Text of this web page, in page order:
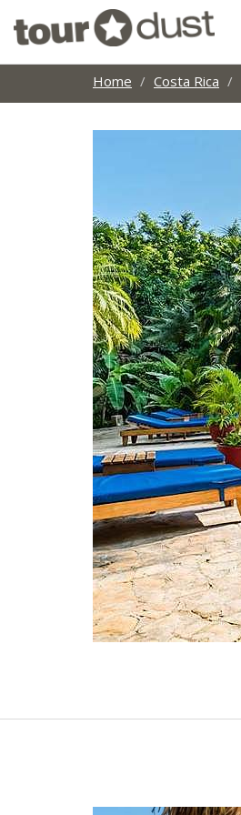
Home Costa Rica